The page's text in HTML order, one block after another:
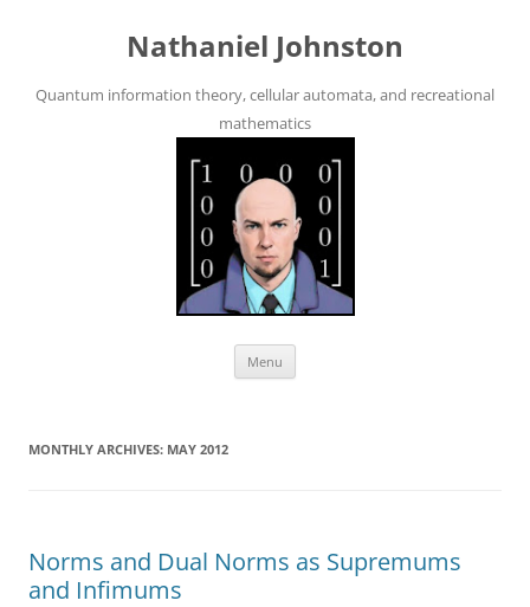
Nathaniel Johnston
Quantum information theory, cellular automata, and recreational
mathematics
Menu
MONTHLY ARCHIVES: MAY 2012
Norms and Dual Norms as Supremums
and Infimums